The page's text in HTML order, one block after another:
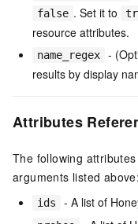
false . Set it to
resource attributes.
name_regex
-
results by display
Attributes
The following
arguments listed above:
ids - A list of